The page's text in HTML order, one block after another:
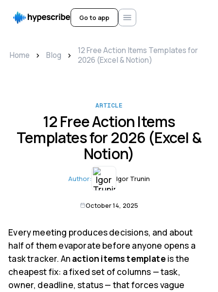
Go to app
Home > Blog >
12 Free Action Items Templates for
2026 (Excel & Notion)
ARTICLE
12 Free Action Items
Templates for 2026 (Excel &
Notion)
Author: Igor Trunin
October 14, 2025
Every meeting produces decisions, and about
half of them evaporate before anyone opens a
task tracker. An action items template is the
cheapest fix: a fixed set of columns — task,
owner, deadline, status — that forces vague